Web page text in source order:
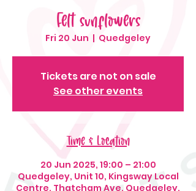
Felt sunflowers
Fri 20 Jun
  |
Quedgeley
Tickets are not on sale
See other events
Time & Location
20 Jun 2025, 19:00 – 21:00
Quedgeley, Unit 10, Kingsway Local
Centre, Thatcham Ave, Quedgeley,